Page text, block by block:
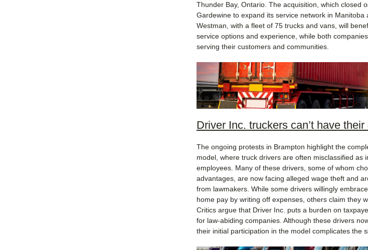
Thunder Bay, Ontario. The acquisition, which closed
Gardewine to expand its service network in Manitoba
Westman, with a fleet of 75 trucks and vans, will
service options and experience, while both
serving their customers and communities.
Driver Inc. truckers can’t have
The ongoing protests in Brampton highlight the
model, where truck drivers are often misclassified as
employees. Many of these drivers, some of whom
advantages, are now facing alleged wage theft and
from lawmakers. While some drivers willingly
home pay by writing off expenses, others claim they
Critics argue that Driver Inc. puts a burden on
for law-abiding companies. Although these drivers
their initial participation in the model complicates the